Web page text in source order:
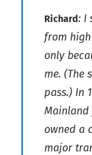
Richard: I
from
only
me. (The
pass.) In
Mainland
owned a
major